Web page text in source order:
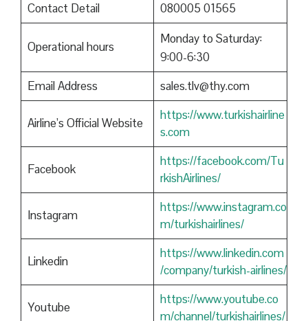
Contact Detail
080005 01565
Operational hours
Monday to Saturday:
9:00-6:30
Email Address
sales.tlv@thy.com
Airline’s Official Website
https://www.turkishairline
s.com
Facebook
https://facebook.com/Tu
rkishAirlines/
Instagram
https://www.instagram.co
m/turkishairlines/
Linkedin
https://www.linkedin.com
/company/turkish-airlines/
Youtube
https://www.youtube.co
m/channel/turkishairlines/